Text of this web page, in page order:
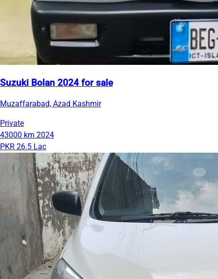
Suzuki Bolan 2024 for sale
Muzaffarabad, Azad Kashmir
Private
43000 km 2024
PKR 26.5 Lac